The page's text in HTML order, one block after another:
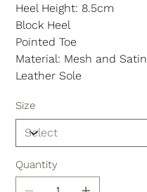
Heel Height: 8.5cm
Block Heel
Pointed Toe
Material: Mesh and Satin
Leather Sole
Size
Quantity